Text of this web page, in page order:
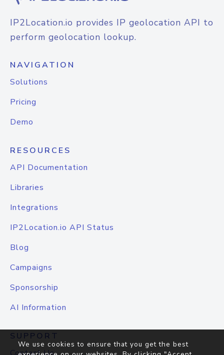
IP2Location.io provides IP geolocation API to
perform geolocation lookup.
NAVIGATION
Solutions
Pricing
Demo
RESOURCES
API Documentation
Libraries
Integrations
IP2Location.io API Status
Blog
Campaigns
Sponsorship
AI Information
SUPPORT
We use cookies to ensure that you get the best